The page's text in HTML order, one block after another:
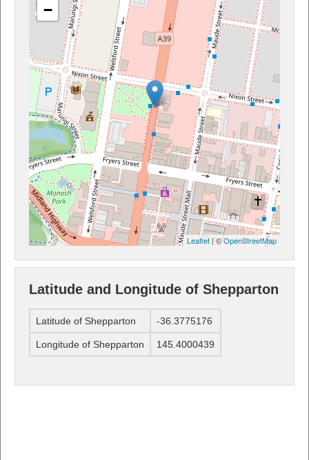
−
Leaflet | ©OpenStreetMap
Latitude and Longitude of Shepparton
Latitude of Shepparton -36.3775176
Longitude of Shepparton 145.4000439